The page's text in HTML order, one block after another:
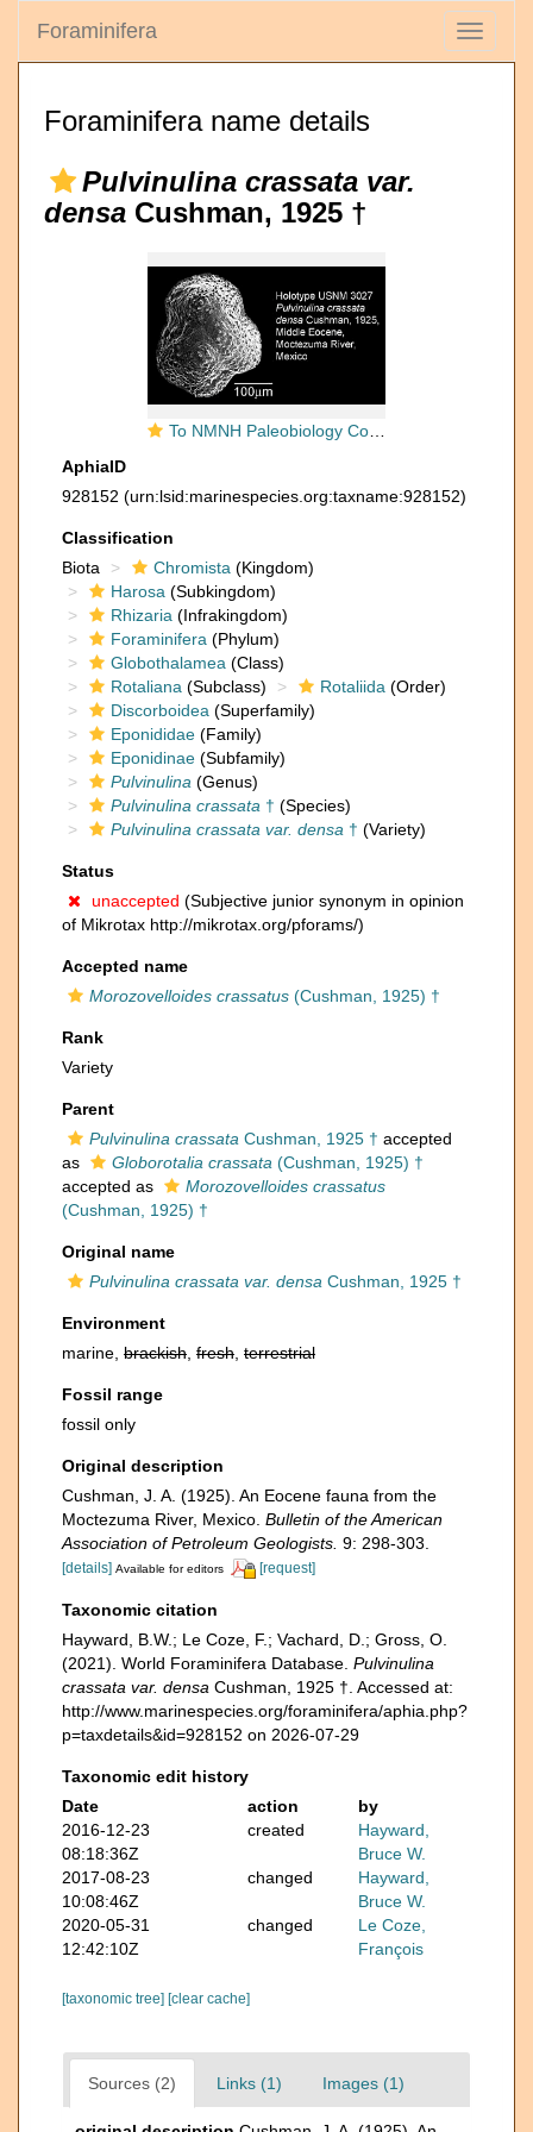
Toggle
Foraminifera
Foraminifera name details
Pulvinulina crassata var.
densa Cushman, 1925 †
To NMNH Paleobiology Collection (IRN 3142939)
AphiaID
928152 (urn:lsid:marinespecies.org:taxname:928152)
Classification
Biota
Chromista (Kingdom)
Harosa (Subkingdom)
Rhizaria (Infrakingdom)
Foraminifera (Phylum)
Globothalamea (Class)
Rotaliana (Subclass) Rotaliida (Order)
Discorboidea (Superfamily)
Eponididae (Family)
Eponidinae (Subfamily)
Pulvinulina (Genus)
Pulvinulina crassata † (Species)
Pulvinulina crassata var. densa † (Variety)
Status
unaccepted (Subjective junior synonym in opinion
of Mikrotax http://mikrotax.org/pforams/)
Accepted name
Morozovelloides crassatus (Cushman, 1925) †
Rank
Variety
Parent
Pulvinulina crassata Cushman, 1925 † accepted
as
Globorotalia crassata (Cushman, 1925) †
accepted as
Morozovelloides crassatus
(Cushman, 1925) †
Original name
Pulvinulina crassata var. densa Cushman, 1925 †
Environment
marine, brackish fresh terrestrial
Fossil range
fossil only
Original description
Cushman, J. A. (1925). An Eocene fauna from the
Moctezuma River, Mexico. Bulletin of the American
Association of Petroleum Geologists. 9: 298-303.
[details] Available for editors [request]
Taxonomic citation
Hayward, B.W.; Le Coze, F.; Vachard, D.; Gross, O.
(2021). World Foraminifera Database. Pulvinulina
crassata var. densa Cushman, 1925 †. Accessed at:
http://www.marinespecies.org/foraminifera/aphia.php?
p=taxdetails&id=928152 on 2026-07-29
Taxonomic edit history
Date
action
by
2016-12-23
08:18:36Z
created
Hayward,
Bruce W.
2017-08-23
10:08:46Z
changed
Hayward,
Bruce W.
2020-05-31
12:42:10Z
changed
Le Coze,
François
[taxonomic tree] [clear cache]
Sources (2) Links (1) Images (1)